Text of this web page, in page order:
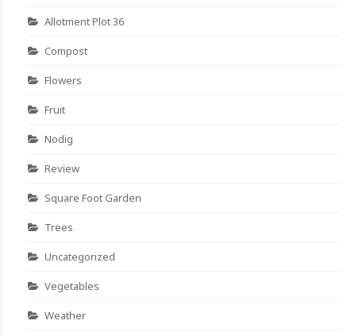
Allotment Plot 36
Compost
Flowers
Fruit
Nodig
Review
Square Foot Garden
Trees
Uncategorized
Vegetables
Weather